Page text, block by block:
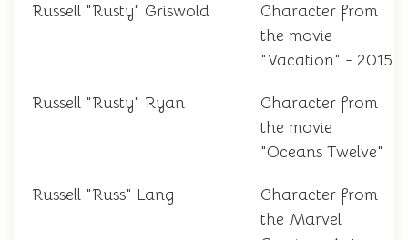
Russell "Rusty" Griswold
Character from
the movie
"Vacation" - 2015
Russell "Rusty" Ryan
Character from
the movie
"Oceans Twelve"
Russell "Russ" Lang
Character from
the Marvel